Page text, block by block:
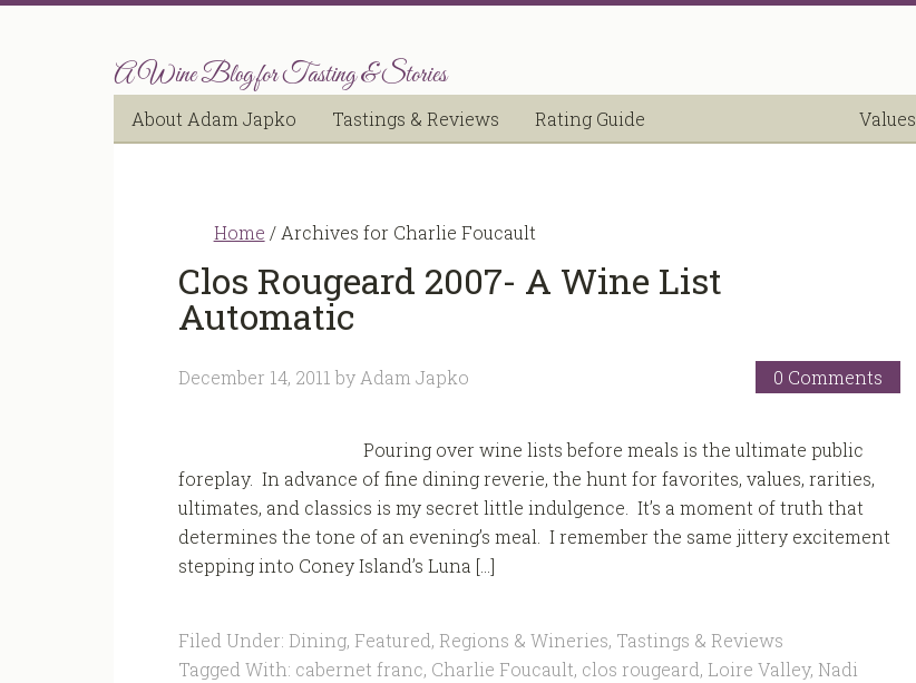
A Wine Blog for Tasting & Stories
About Adam Japko Tastings & Reviews Rating Guide Values
Home /Archives for Charlie Foucault
Clos Rougeard 2007- A Wine List
Automatic
December 14, 2011 byAdam Japko 0 Comments
Pouring over wine lists before meals is the ultimate public
foreplay. In advance of fine dining reverie, the hunt for favorites, values, rarities,
ultimates, and classics is my secret little indulgence. It’s a moment of truth that
determines the tone of an evening’s meal. I remember the same jittery excitement
stepping into Coney Island’s Luna […]
Filed Under: Dining, Featured, Regions & Wineries, Tastings & Reviews
Tagged With: cabernet franc, Charlie Foucault, clos rougeard, Loire Valley, Nadi